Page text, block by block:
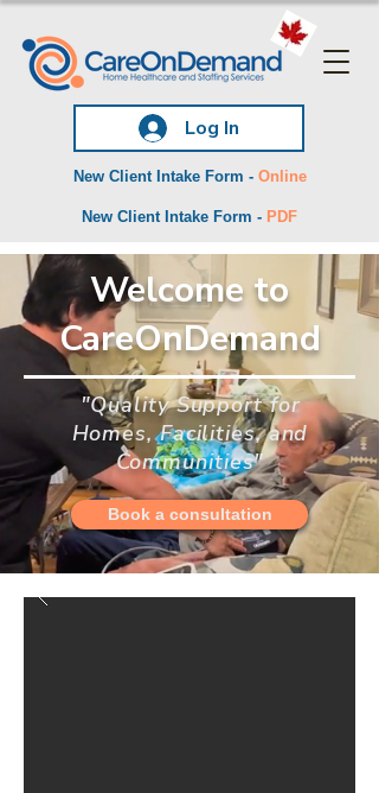
New Client Intake Form - Online
Log In
New Client Intake Form - PDF
Welcome to
CareOnDemand
"Quality Support for
Homes, Facilities, and
Communities"
Book a consultation